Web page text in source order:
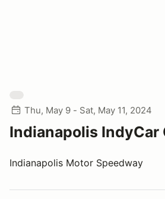
Thu, May 9 - Sat, May 11, 2024
Indianapolis IndyCar
Indianapolis Motor Speedway